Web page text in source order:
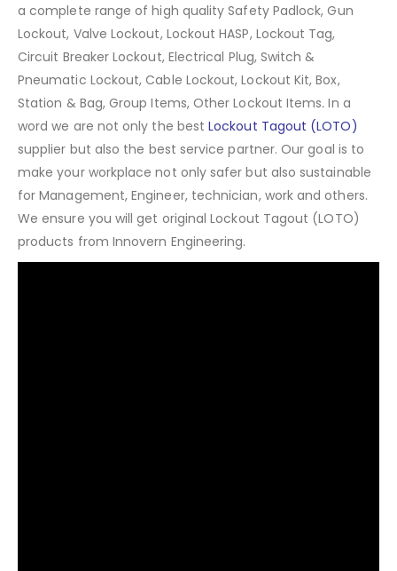
a complete range of high quality Safety Padlock, Gun
Lockout, Valve Lockout, Lockout HASP, Lockout Tag,
Circuit Breaker Lockout, Electrical Plug, Switch &
Pneumatic Lockout, Cable Lockout, Lockout Kit, Box,
Station & Bag, Group Items, Other Lockout Items.In a
word we are not only the bestLockout Tagout (LOTO)
supplier but also the best service partner. Our goal is to
make your workplace not only safer but also sustainable
for Management, Engineer, technician, work and others.
We ensure you will get original Lockout Tagout (LOTO)
products from Innovern Engineering.